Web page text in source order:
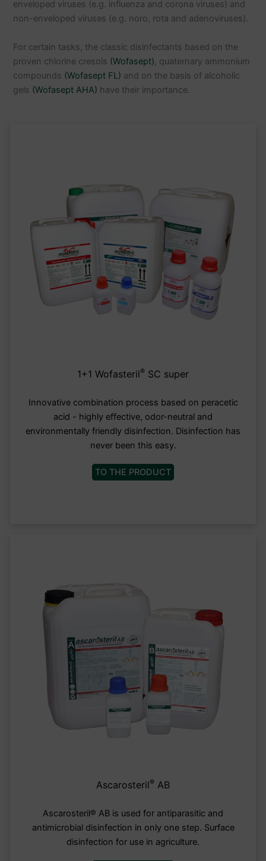
enveloped viruses (e.g. influenza and corona viruses) and
non-enveloped viruses (e.g. noro, rota and adenoviruses).
For certain tasks, the classic disinfectants based on the
proven chlorine cresols (Wofasept), quaternary ammonium
compounds (Wofasept FL) and on the basis of alcoholic
gels (Wofasept AHA) have their importance.
1+1 Wofasteril® SC super
Innovative combination process based on peracetic
acid - highly effective, odor-neutral and
environmentally friendly disinfection. Disinfection has
never been this easy.
TO THE PRODUCT
Ascarosteril® AB
Ascarosteril® AB is used for antiparasitic and
antimicrobial disinfection in only one step. Surface
disinfection for use in agriculture.